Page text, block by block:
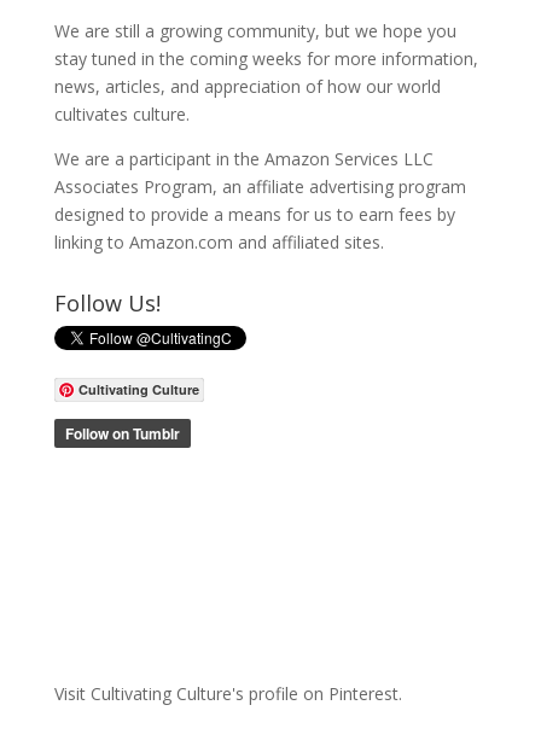
We are still a growing community, but we hope you
stay tuned in the coming weeks for more information,
news, articles, and appreciation of how our world
cultivates culture.
We are a participant in the Amazon Services LLC
Associates Program, an affiliate advertising program
designed to provide a means for us to earn fees by
linking to Amazon.com and affiliated sites.
Follow Us!
Cultivating Culture
Visit Cultivating Culture's profile on Pinterest.